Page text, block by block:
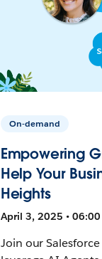
On-demand
Empowering
Help Your
Heights
April 3, 2025 • 06:00
Join our